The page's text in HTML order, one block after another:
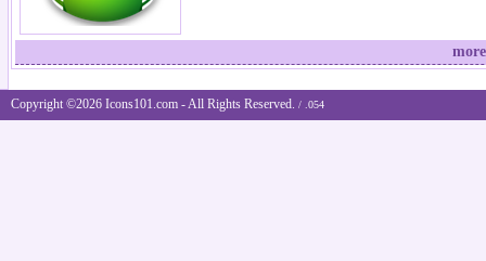
Copyright ©2026 Icons101.com - All Rights Reserved. / .054